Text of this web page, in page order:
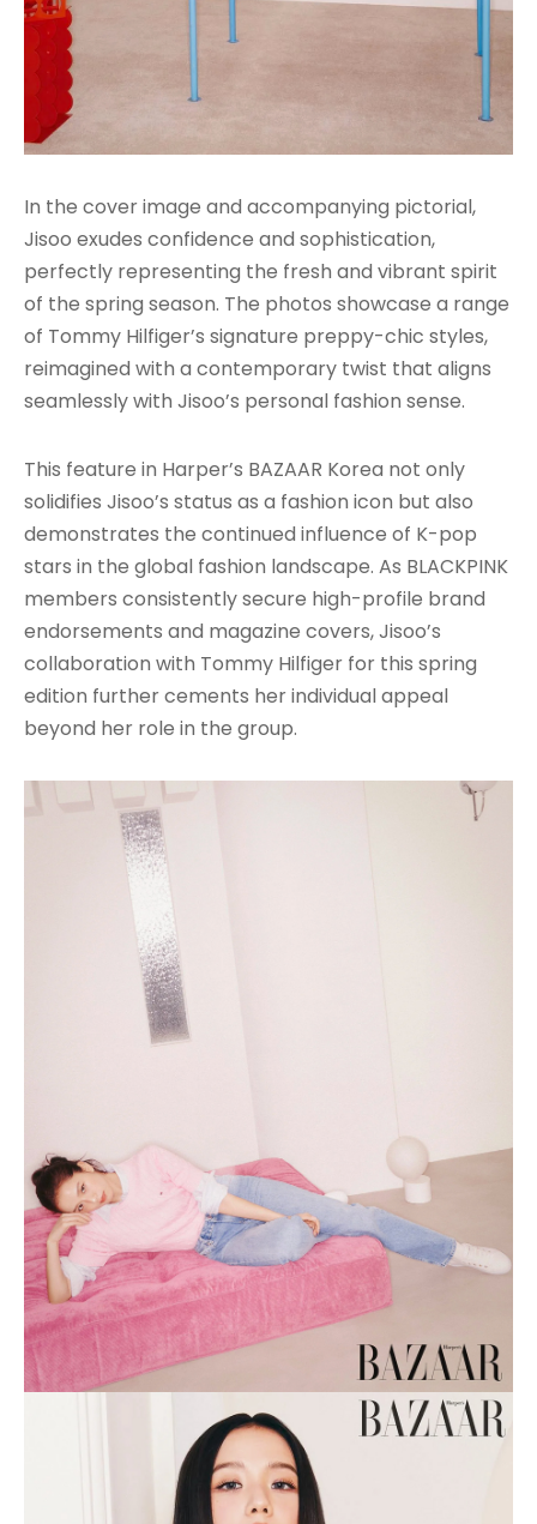
In the cover image and accompanying pictorial,
Jisoo exudes confidence and sophistication,
perfectly representing the fresh and vibrant spirit
of the spring season. The photos showcase a range
of Tommy Hilfiger’s signature preppy-chic styles,
reimagined with a contemporary twist that aligns
seamlessly with Jisoo’s personal fashion sense.
This feature in Harper’s BAZAAR Korea not only
solidifies Jisoo’s status as a fashion icon but also
demonstrates the continued influence of K-pop
stars in the global fashion landscape. As BLACKPINK
members consistently secure high-profile brand
endorsements and magazine covers, Jisoo’s
collaboration with Tommy Hilfiger for this spring
edition further cements her individual appeal
beyond her role in the group.